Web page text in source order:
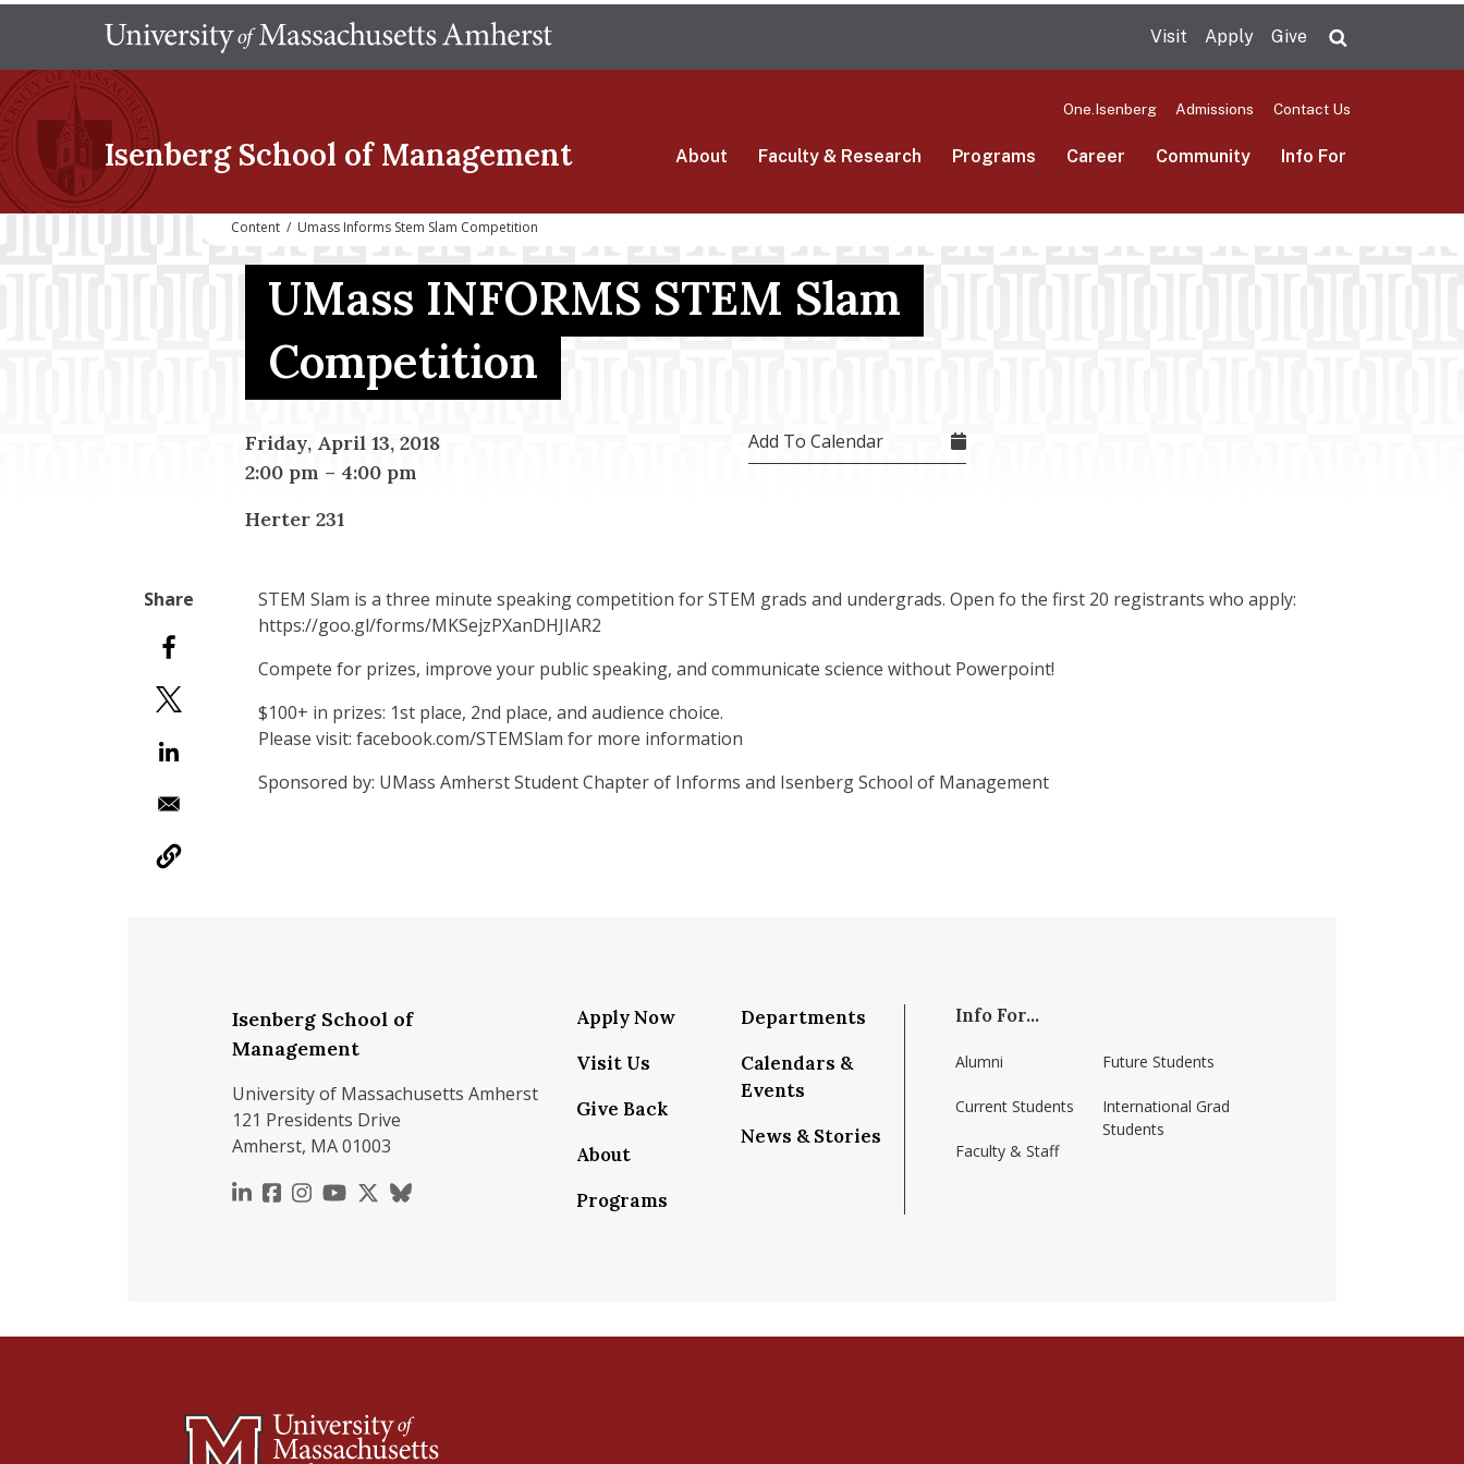
main
Visit Apply Give
Isenberg School of Management
One.Isenberg Admissions Contact Us
About Faculty & Research Programs Career Community Info For
Content / Umass Informs Stem Slam Competition
UMass INFORMS STEM Slam
Competition
Friday, April 13, 2018
2:00 pm – 4:00 pm
Herter 231
Add To Calendar
STEM Slam is a three minute speaking competition for STEM grads and undergrads. Open fo the first 20 registrants who apply:
https://goo.gl/forms/MKSejzPXanDHJIAR2
Compete for prizes, improve your public speaking, and communicate science without Powerpoint!
$100+ in prizes: 1st place, 2nd place, and audience choice.
​Please visit: facebook.com/STEMSlam for more information
Sponsored by: UMass Amherst Student Chapter of Informs and Isenberg School of Management
Isenberg School of
Management
University of Massachusetts Amherst
121 Presidents Drive
Amherst, MA 01003
https://www.linkedin.com/school/isenberg-school-of-management-umass-amherst/
https://www.facebook.com/isenbergumass
https://www.instagram.com/isenbergumass
https://www.youtube.com/IsenbergUMass
https://x.com/Isenbergumass
https://bsky.app/profile/isenbergumass.bsky.social
Apply Now
Visit Us
Give Back
About
Programs
Departments
Calendars &
Events
News & Stories
Info For...
Alumni
Current Students
Faculty & Staff
Future Students
International Grad
Students